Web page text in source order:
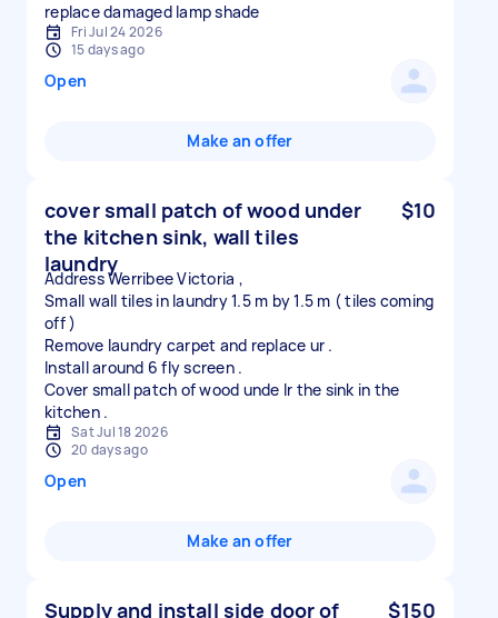
replace damaged lamp shade
Fri Jul 24 2026
15 days ago
Open
Make an offer
cover small patch of wood under
the kitchen sink, wall tiles
laundry
$10
Address Werribee Victoria ,
Small wall tiles in laundry 1.5 m by 1.5 m ( tiles coming
off )
Remove laundry carpet and replace ur .
Install around 6 fly screen .
Cover small patch of wood unde lr the sink in the
Sat Jul 18 2026
20 days ago
Open
Make an offer
Supply and install side door of $150